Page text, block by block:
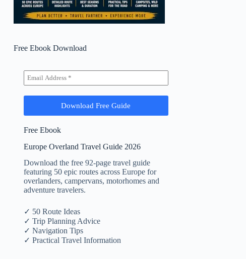
Free Ebook Download
Free Ebook
Europe Overland Travel Guide 2026
Download the free 92-page travel guide
featuring 50 epic routes across Europe for
overlanders, campervans, motorhomes and
adventure travelers.
✓ 50 Route Ideas
✓ Trip Planning Advice
✓ Navigation Tips
✓ Practical Travel Information